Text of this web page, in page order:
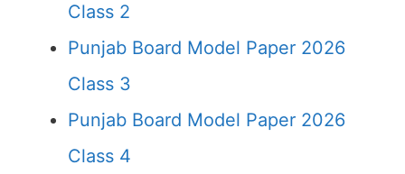
Class 2
Punjab Board Model Paper 2026
Class 3
Punjab Board Model Paper 2026
Class 4